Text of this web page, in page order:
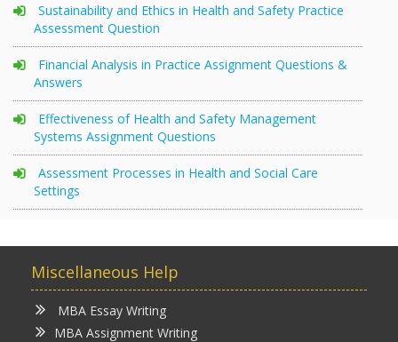
Sustainability and Ethics in Health and Safety Practice
Assessment Question
Financial Analysis in Practice Assignment Questions &
Answers
Effectiveness of Health and Safety Management
Systems Assignment Questions
Assessment Processes in Health and Social Care
Settings
Miscellaneous Help
MBA Essay Writing
MBA Assignment Writing